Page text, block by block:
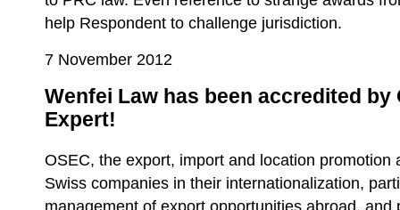
help Respondent to challenge jurisdiction.
7 November 2012
Wenfei Law has been accredited by
Expert!
OSEC, the export, import and location promotion
Swiss companies in their internationalization,